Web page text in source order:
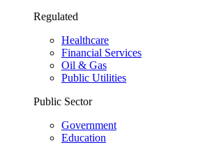
Regulated
Healthcare
Financial Services
Oil & Gas
Public Utilities
Public Sector
Government
Education